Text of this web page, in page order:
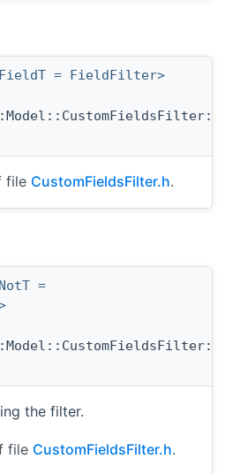
FieldT = FieldFilter>
file CustomFieldsFilter.h.
=
the filter.
file CustomFieldsFilter.h.